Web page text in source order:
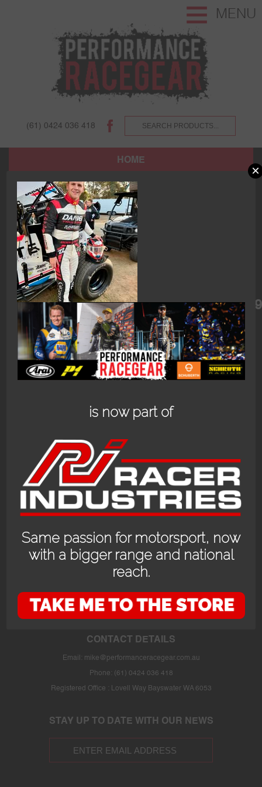
(61) 0424 036 418
MENU
HOME
SHOP
ABOUT US AND OUR CUSTOMERS.
TERMS AND CONDITIONS.
OPENING HOURS
24/7 online store or our fully stocked van trackside at select events or at
the store in Bayswater WA with prior appointment.
CONTACT DETAILS
Email: mike@performanceracegear.com.au
Phone: (61) 0424 036 418
Registered Office : Lovell Way Bayswater WA 6053
STAY UP TO DATE WITH OUR NEWS
is now part of
Same passion for motorsport, now
with a bigger range and national
reach.
×